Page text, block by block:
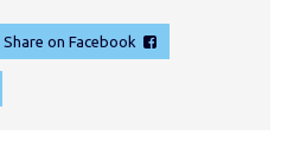
Share on Facebook